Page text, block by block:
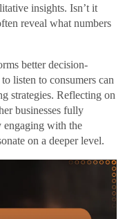
insights. Isn’t it
reveal what numbers
better decision-
listen to consumers can
strategies. Reflecting on
businesses fully
engaging with the
on a deeper level.